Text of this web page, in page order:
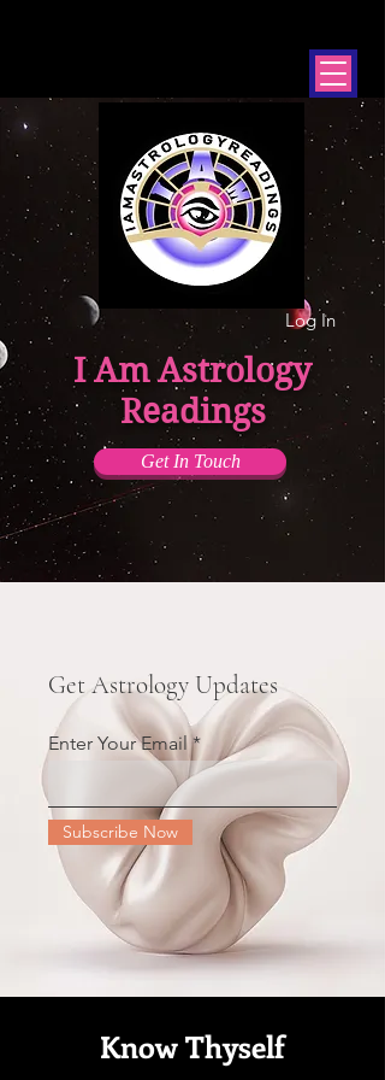
Log In
I Am Astrology
Readings
Get In Touch
Get Astrology Updates
Enter Your Email
Subscribe Now
Know Thyself